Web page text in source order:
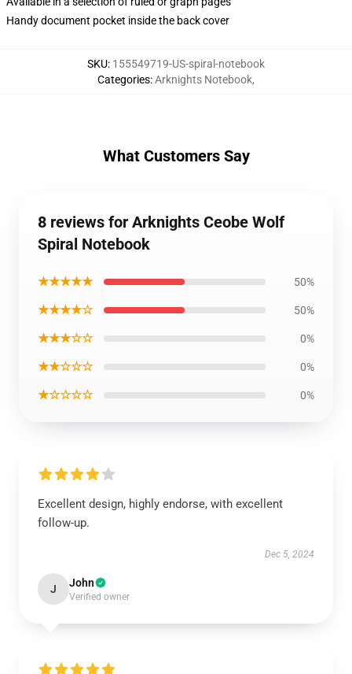
Handy document pocket inside the back cover
SKU: 155549719-US-spiral-notebook
Categories:Arknights Notebook,
What Customers Say
8 reviews for Arknights Ceobe Wolf
Spiral Notebook
★★★★★ 50%
★★★★☆ 50%
★★★☆☆ 0%
★★☆☆☆ 0%
★☆☆☆☆ 0%
Excellent design, highly endorse, with excellent
follow-up.
Dec 5, 2024
J John
Verified owner